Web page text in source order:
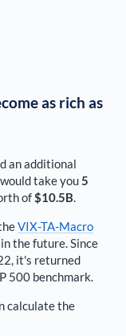
as rich as
an additional
take you5
of$10.5B.
VIX-TA-Macro
the future. Since
it's returned
500 benchmark.
calculate the